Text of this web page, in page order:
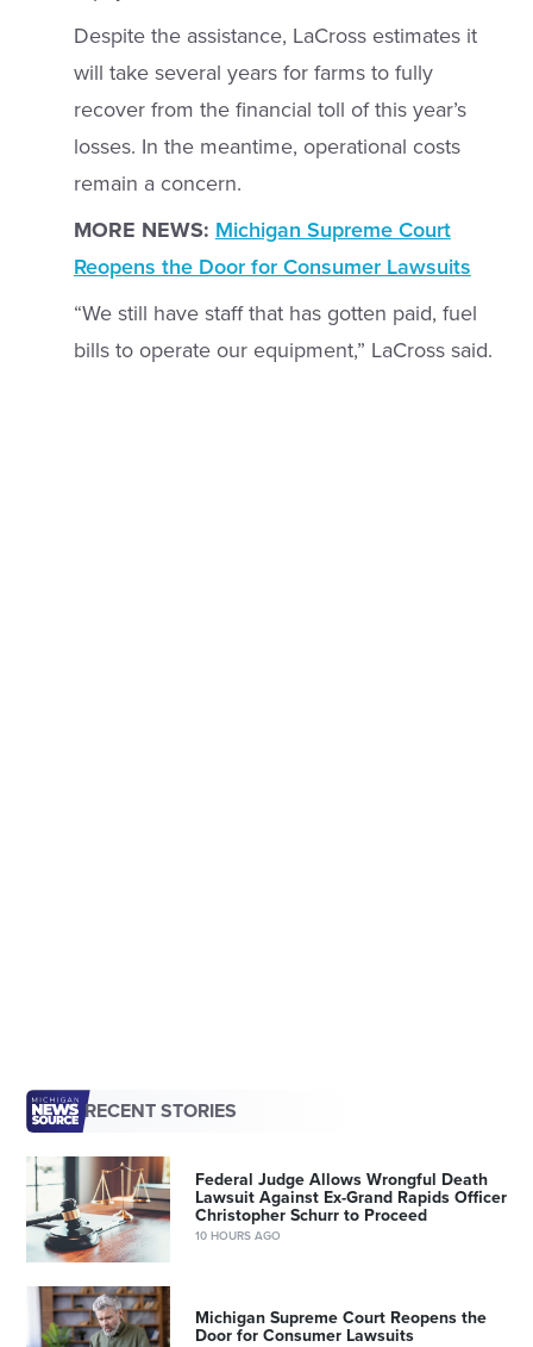
Despite the assistance, LaCross estimates it
will take several years for farms to fully
recover from the financial toll of this year’s
losses. In the meantime, operational costs
remain a concern.
MORE NEWS: Michigan Supreme Court
Reopens the Door for Consumer Lawsuits
“We still have staff that has gotten paid, fuel
bills to operate our equipment,” LaCross said.
RECENT STORIES
Federal Judge Allows Wrongful Death
Lawsuit Against Ex-Grand Rapids Officer
Christopher Schurr to Proceed
10 HOURS AGO
Michigan Supreme Court Reopens the
Door for Consumer Lawsuits